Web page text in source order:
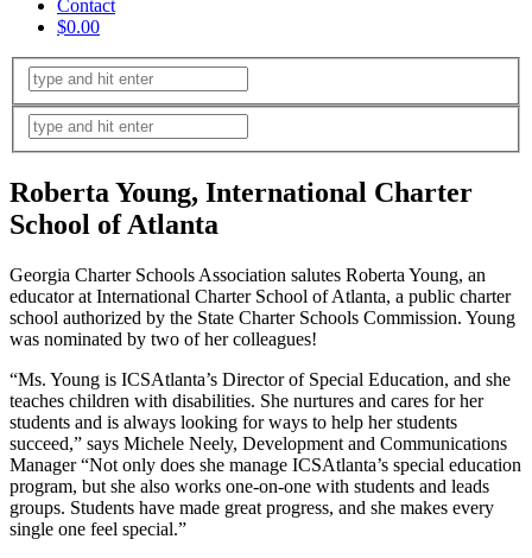
Contact
$0.00
Roberta Young, International Charter
School of Atlanta
Georgia Charter Schools Association salutes Roberta Young, an
educator at International Charter School of Atlanta, a public charter
school authorized by the State Charter Schools Commission. Young
was nominated by two of her colleagues!
“Ms. Young is ICSAtlanta’s Director of Special Education, and she
teaches children with disabilities. She nurtures and cares for her
students and is always looking for ways to help her students
succeed,” says Michele Neely, Development and Communications
Manager “Not only does she manage ICSAtlanta’s special education
program, but she also works one-on-one with students and leads
groups. Students have made great progress, and she makes every
single one feel special.”